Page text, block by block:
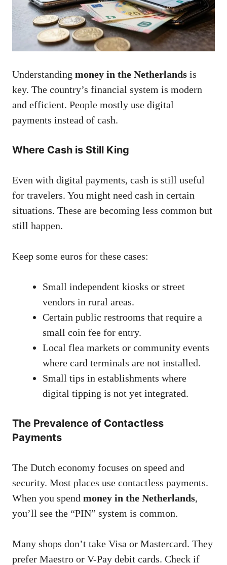
Understanding money in the Netherlands is
key. The country’s financial system is modern
and efficient. People mostly use digital
payments instead of cash.
Where Cash is Still King
Even with digital payments, cash is still useful
for travelers. You might need cash in certain
situations. These are becoming less common but
still happen.
Keep some euros for these cases:
Small independent kiosks or street
vendors in rural areas.
Certain public restrooms that require a
small coin fee for entry.
Local flea markets or community events
where card terminals are not installed.
Small tips in establishments where
digital tipping is not yet integrated.
The Prevalence of Contactless
Payments
The Dutch economy focuses on speed and
security. Most places use contactless payments.
When you spend money in the Netherlands,
you’ll see the “PIN” system is common.
Many shops don’t take Visa or Mastercard. They
prefer Maestro or V-Pay debit cards. Check if